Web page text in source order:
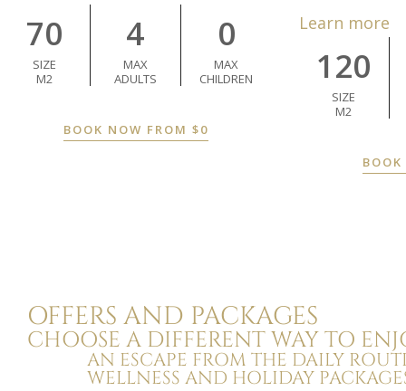
70
SIZE
M2
4
MAX
ADULTS
0
MAX
CHILDREN
BOOK NOW FROM $0
Learn more
120
SIZE
M2
OFFERS AND PACKAGES
CHOOSE A DIFFERENT WAY TO
AN ESCAPE FROM THE DAILY
WELLNESS AND HOLIDAY